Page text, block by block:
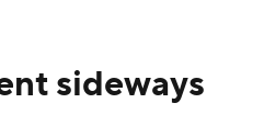
sideways